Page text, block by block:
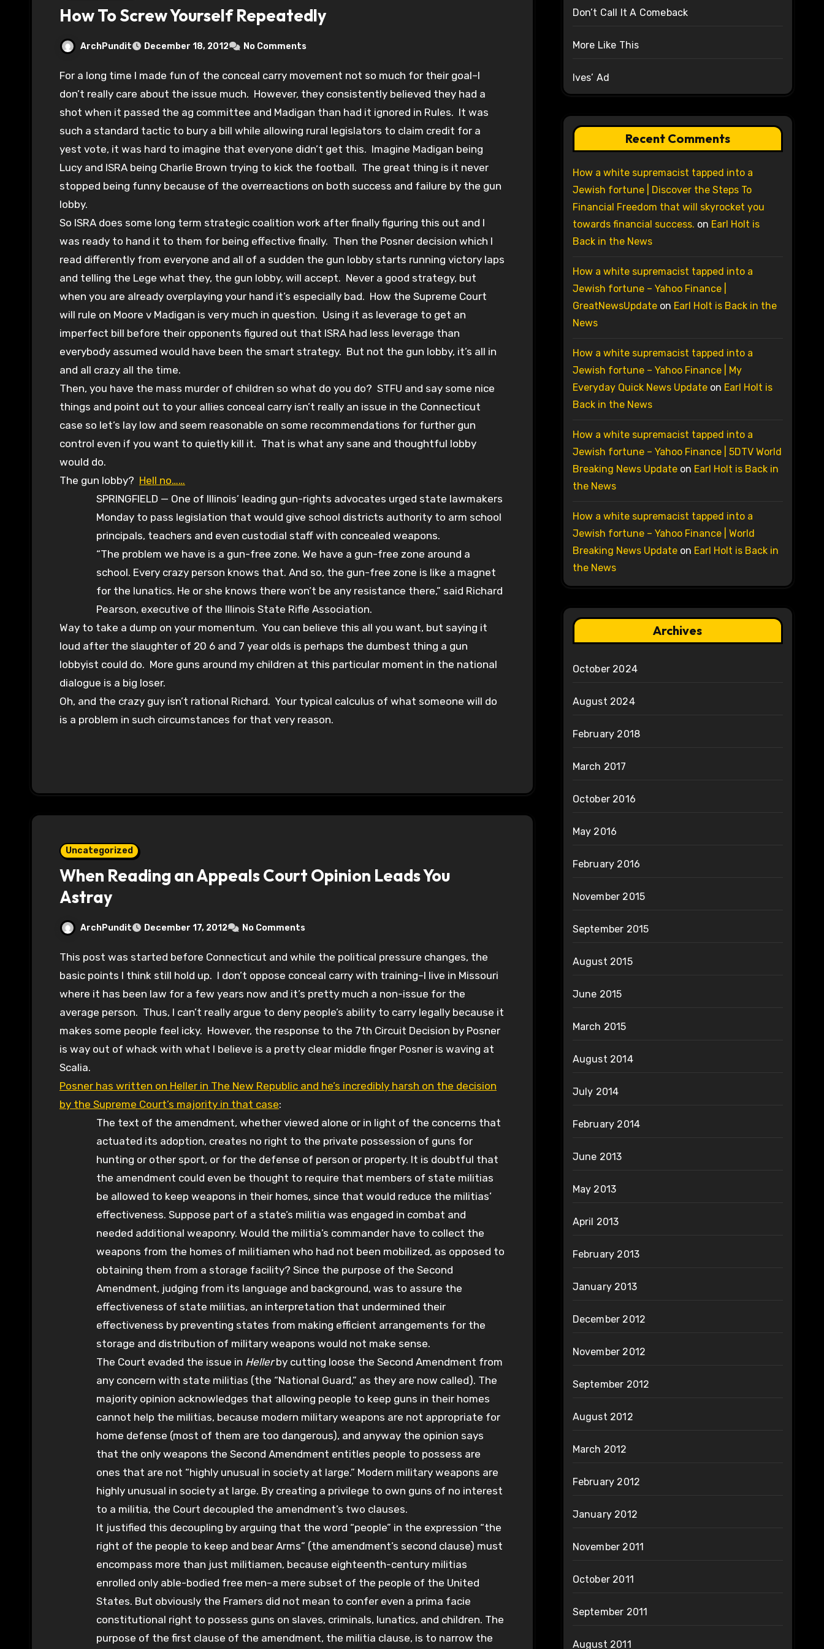
How To Screw Yourself Repeatedly
ArchPundit December 18, 2012 No Comments
For a long time I made fun of the conceal carry movement not so much for their goal–I
don’t really care about the issue much. However, they consistently believed they had a
shot when it passed the ag committee and Madigan than had it ignored in Rules. It was
such a standard tactic to bury a bill while allowing rural legislators to claim credit for a
yest vote, it was hard to imagine that everyone didn’t get this. Imagine Madigan being
Lucy and ISRA being Charlie Brown trying to kick the football. The great thing is it never
stopped being funny because of the overreactions on both success and failure by the gun
lobby.
So ISRA does some long term strategic coalition work after finally figuring this out and I
was ready to hand it to them for being effective finally. Then the Posner decision which I
read differently from everyone and all of a sudden the gun lobby starts running victory laps
and telling the Lege what they, the gun lobby, will accept. Never a good strategy, but
when you are already overplaying your hand it’s especially bad. How the Supreme Court
will rule on Moore v Madigan is very much in question. Using it as leverage to get an
imperfect bill before their opponents figured out that ISRA had less leverage than
everybody assumed would have been the smart strategy. But not the gun lobby, it’s all in
and all crazy all the time.
Then, you have the mass murder of children so what do you do? STFU and say some nice
things and point out to your allies conceal carry isn’t really an issue in the Connecticut
case so let’s lay low and seem reasonable on some recommendations for further gun
control even if you want to quietly kill it. That is what any sane and thoughtful lobby
would do.
The gun lobby? Hell no……
SPRINGFIELD — One of Illinois’ leading gun-rights advocates urged state lawmakers
Monday to pass legislation that would give school districts authority to arm school
principals, teachers and even custodial staff with concealed weapons.
“The problem we have is a gun-free zone. We have a gun-free zone around a
school. Every crazy person knows that. And so, the gun-free zone is like a magnet
for the lunatics. He or she knows there won’t be any resistance there,” said Richard
Pearson, executive of the Illinois State Rifle Association.
Way to take a dump on your momentum. You can believe this all you want, but saying it
loud after the slaughter of 20 6 and 7 year olds is perhaps the dumbest thing a gun
lobbyist could do. More guns around my children at this particular moment in the national
dialogue is a big loser.
Oh, and the crazy guy isn’t rational Richard. Your typical calculus of what someone will do
is a problem in such circumstances for that very reason.
Uncategorized
When Reading an Appeals Court Opinion Leads You
Astray
ArchPundit December 17, 2012 No Comments
This post was started before Connecticut and while the political pressure changes, the
basic points I think still hold up. I don’t oppose conceal carry with training–I live in Missouri
where it has been law for a few years now and it’s pretty much a non-issue for the
average person. Thus, I can’t really argue to deny people’s ability to carry legally because it
makes some people feel icky. However, the response to the 7th Circuit Decision by Posner
is way out of whack with what I believe is a pretty clear middle finger Posner is waving at
Scalia.
Posner has written on Heller in The New Republic and he’s incredibly harsh on the decision
by the Supreme Court’s majority in that case:
The text of the amendment, whether viewed alone or in light of the concerns that
actuated its adoption, creates no right to the private possession of guns for
hunting or other sport, or for the defense of person or property. It is doubtful that
the amendment could even be thought to require that members of state militias
be allowed to keep weapons in their homes, since that would reduce the militias’
effectiveness. Suppose part of a state’s militia was engaged in combat and
needed additional weaponry. Would the militia’s commander have to collect the
weapons from the homes of militiamen who had not been mobilized, as opposed to
obtaining them from a storage facility? Since the purpose of the Second
Amendment, judging from its language and background, was to assure the
effectiveness of state militias, an interpretation that undermined their
effectiveness by preventing states from making efficient arrangements for the
storage and distribution of military weapons would not make sense.
The Court evaded the issue in Hellerby cutting loose the Second Amendment from
any concern with state militias (the “National Guard,” as they are now called). The
majority opinion acknowledges that allowing people to keep guns in their homes
cannot help the militias, because modern military weapons are not appropriate for
home defense (most of them are too dangerous), and anyway the opinion says
that the only weapons the Second Amendment entitles people to possess are
ones that are not “highly unusual in society at large.” Modern military weapons are
highly unusual in society at large. By creating a privilege to own guns of no interest
to a militia, the Court decoupled the amendment’s two clauses.
It justified this decoupling by arguing that the word “people” in the expression “the
right of the people to keep and bear Arms” (the amendment’s second clause) must
encompass more than just militiamen, because eighteenth-century militias
enrolled only able-bodied free men–a mere subset of the people of the United
States. But obviously the Framers did not mean to confer even a prima facie
constitutional right to possess guns on slaves, criminals, lunatics, and children. The
purpose of the first clause of the amendment, the militia clause, is to narrow the
Don’t Call It A Comeback
More Like This
Ives’ Ad
Recent Comments
How a white supremacist tapped into a
Jewish fortune | Discover the Steps To
Financial Freedom that will skyrocket you
towards financial success. on Earl Holt is
Back in the News
How a white supremacist tapped into a
Jewish fortune – Yahoo Finance |
GreatNewsUpdateon Earl Holt is Back in the
News
How a white supremacist tapped into a
Jewish fortune – Yahoo Finance | My
Everyday Quick News Updateon Earl Holt is
Back in the News
How a white supremacist tapped into a
Jewish fortune – Yahoo Finance | 5DTV World
Breaking News Updateon Earl Holt is Back in
the News
How a white supremacist tapped into a
Jewish fortune – Yahoo Finance | World
Breaking News Updateon Earl Holt is Back in
the News
Archives
October 2024
August 2024
February 2018
March 2017
October 2016
May 2016
February 2016
November 2015
September 2015
August 2015
June 2015
March 2015
August 2014
July 2014
February 2014
June 2013
May 2013
April 2013
February 2013
January 2013
December 2012
November 2012
September 2012
August 2012
March 2012
February 2012
January 2012
November 2011
October 2011
September 2011
August 2011